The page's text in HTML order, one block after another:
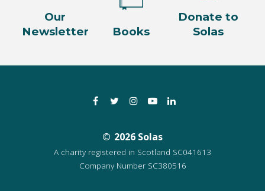
Our
Newsletter
Books
Donate to
Solas
FacebookTwitterInstagramYouTube
2026 Solas
A charity registered in Scotland SC041613
Company Number SC380516